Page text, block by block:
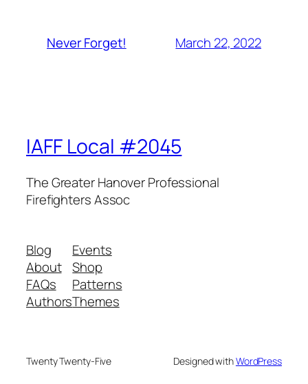
Never Forget! March 22, 2022
IAFF Local #2045
The Greater Hanover Professional
Firefighters Assoc
Blog
About
FAQs
Authors
Events
Shop
Patterns
Themes
Twenty Twenty-Five Designed withWordPress